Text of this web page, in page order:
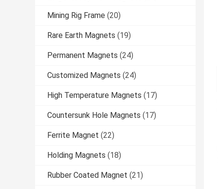
Mining Rig Frame (20)
Rare Earth Magnets (19)
Permanent Magnets (24)
Customized Magnets (24)
High Temperature Magnets (17)
Countersunk Hole Magnets (17)
Ferrite Magnet (22)
Holding Magnets (18)
Rubber Coated Magnet (21)